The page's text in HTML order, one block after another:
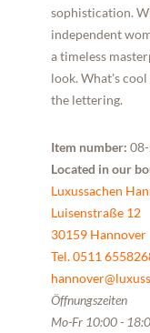
sophistication.
independent
a timeless
look. What's
the lettering.
Item number:
Located in our
Luxussachen
Luisenstraße 12
30159 Hannover
Tel. 0511
Öffnungszeiten
Mo-Fr 10:00 -